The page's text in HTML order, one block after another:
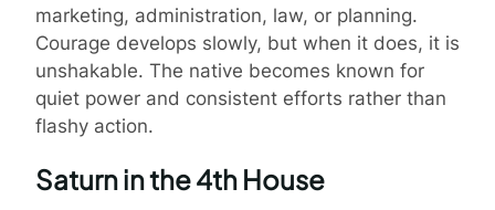
marketing, administration, law, or planning.
Courage develops slowly, but when it does, it is
unshakable. The native becomes known for
quiet power and consistent efforts rather than
flashy action.
Saturn in the 4th House